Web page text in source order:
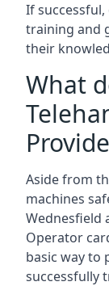
If
training and
their
What
Aside from
machines
Wednesfield
Operator
basic way to
successfully